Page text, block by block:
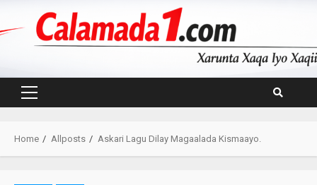
Primary
Home Allposts Askari Lagu Dilay Magaalada Kismaayo.